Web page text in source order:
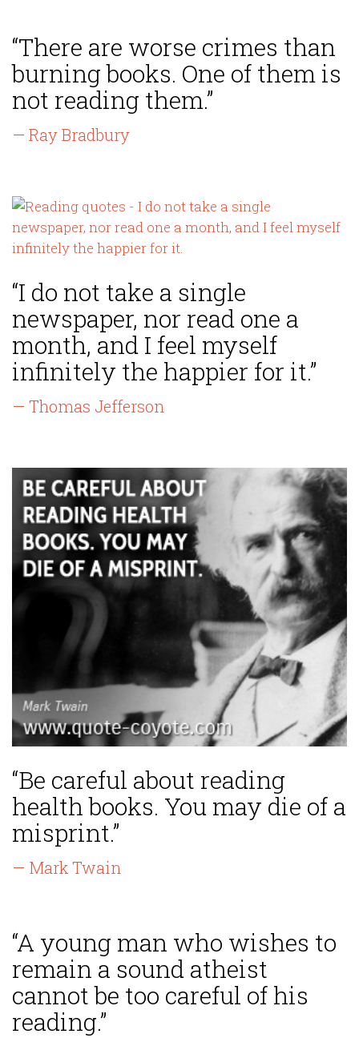
“There are worse crimes than
burning books. One of them is
not reading them.”
— Ray Bradbury
“I do not take a single
newspaper, nor read one a
month, and I feel myself
infinitely the happier for it.”
— Thomas Jefferson
“Be careful about reading
health books. You may die of a
misprint.”
— Mark Twain
“A young man who wishes to
remain a sound atheist
cannot be too careful of his
reading.”